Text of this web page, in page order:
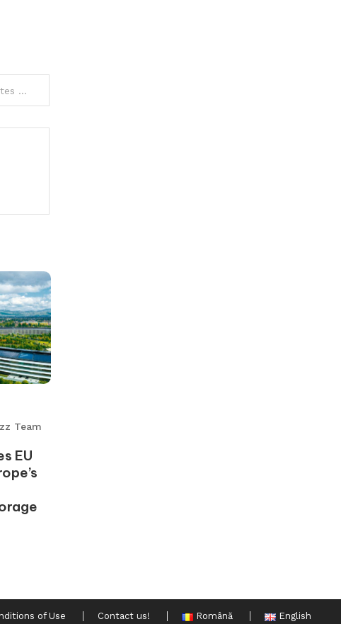
National Day of the Romanian Accountant Celebrates 20th Edition with a Focus on Smart Accounting
Team
EU
of Use Contact us! Română English